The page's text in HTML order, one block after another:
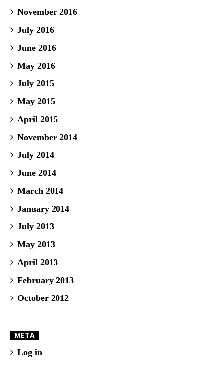
November 2016
July 2016
June 2016
May 2016
July 2015
May 2015
April 2015
November 2014
July 2014
June 2014
March 2014
January 2014
July 2013
May 2013
April 2013
February 2013
October 2012
META
Log in